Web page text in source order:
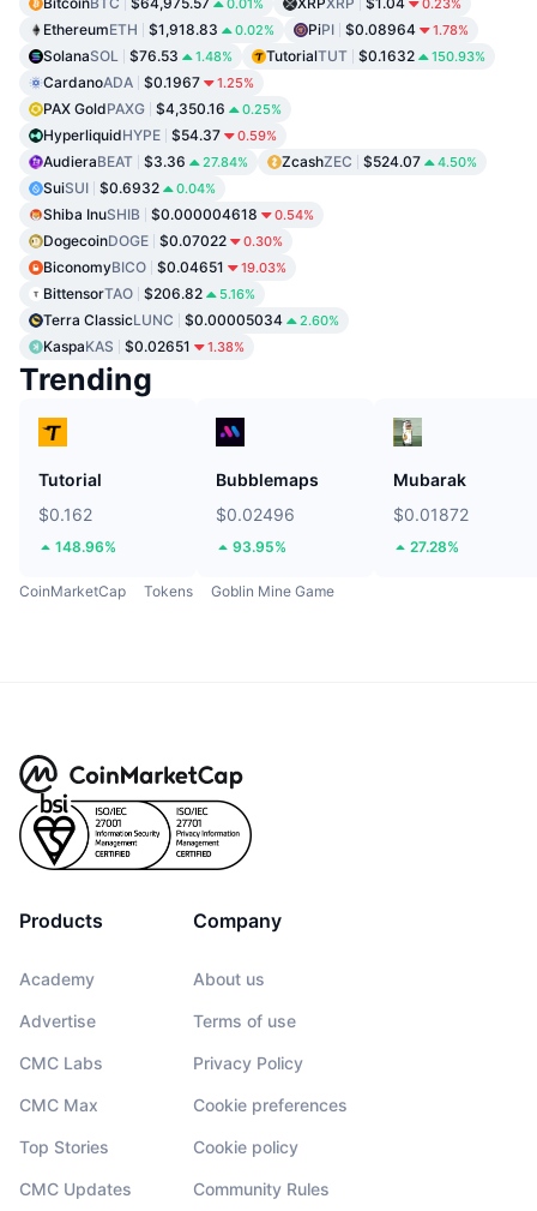
EthereumETH $1,918.83 0.02% PiPI $0.08964 1.78%
SolanaSOL $76.53 1.48% TutorialTUT $0.1632 150.93%
CardanoADA $0.1967 1.25%
PAX GoldPAXG $4,350.16 0.25%
HyperliquidHYPE $54.37 0.59%
AudieraBEAT $3.36 27.84% ZcashZEC $524.07 4.50%
SuiSUI $0.6932 0.04%
Shiba InuSHIB $0.000004618 0.54%
DogecoinDOGE $0.07022 0.30%
BiconomyBICO $0.04651 19.03%
BittensorTAO $206.82 5.16%
Terra ClassicLUNC $0.00005034 2.60%
KaspaKAS $0.02651 1.38%
Trending
Tutorial
$0.162
148.96%
Bubblemaps
$0.02496
93.95%
Mubarak
$0.01872
27.28%
CoinMarketCap Tokens Goblin Mine Game
Products
Academy
Advertise
CMC Labs
CMC Max
Top Stories
CMC Updates
Company
About us
Terms of use
Privacy Policy
Cookie preferences
Cookie policy
Community Rules